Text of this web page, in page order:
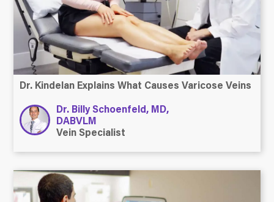
Dr. Kindelan Explains What Causes Varicose Veins
Dr. Billy Schoenfeld, MD,
DABVLM
Vein Specialist